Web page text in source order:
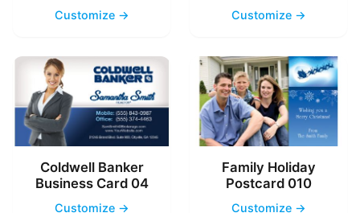
Customize → Customize →
Coldwell Banker
Business Card 04
Customize →
Family Holiday
Postcard 010
Customize →